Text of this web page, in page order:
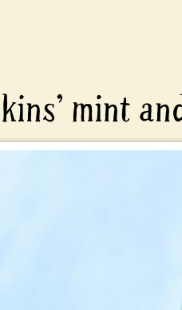
mint